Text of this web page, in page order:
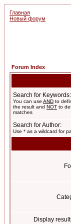
Главная
Новый форум
Forum Index
Search for Keywords:
You can use AND to
the result and NOT to
matches
Search for Author:
Use * as a wildcard for
Display